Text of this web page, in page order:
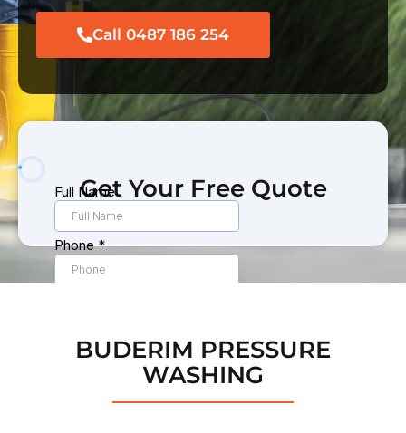
Call 0487 186 254
Get Your Free Quote
BUDERIM PRESSURE
WASHING